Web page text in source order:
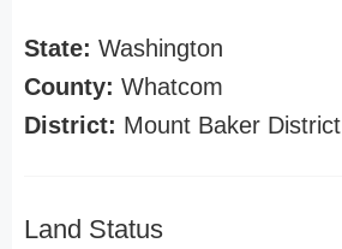
State: Washington
County: Whatcom
District: Mount Baker District
Land Status